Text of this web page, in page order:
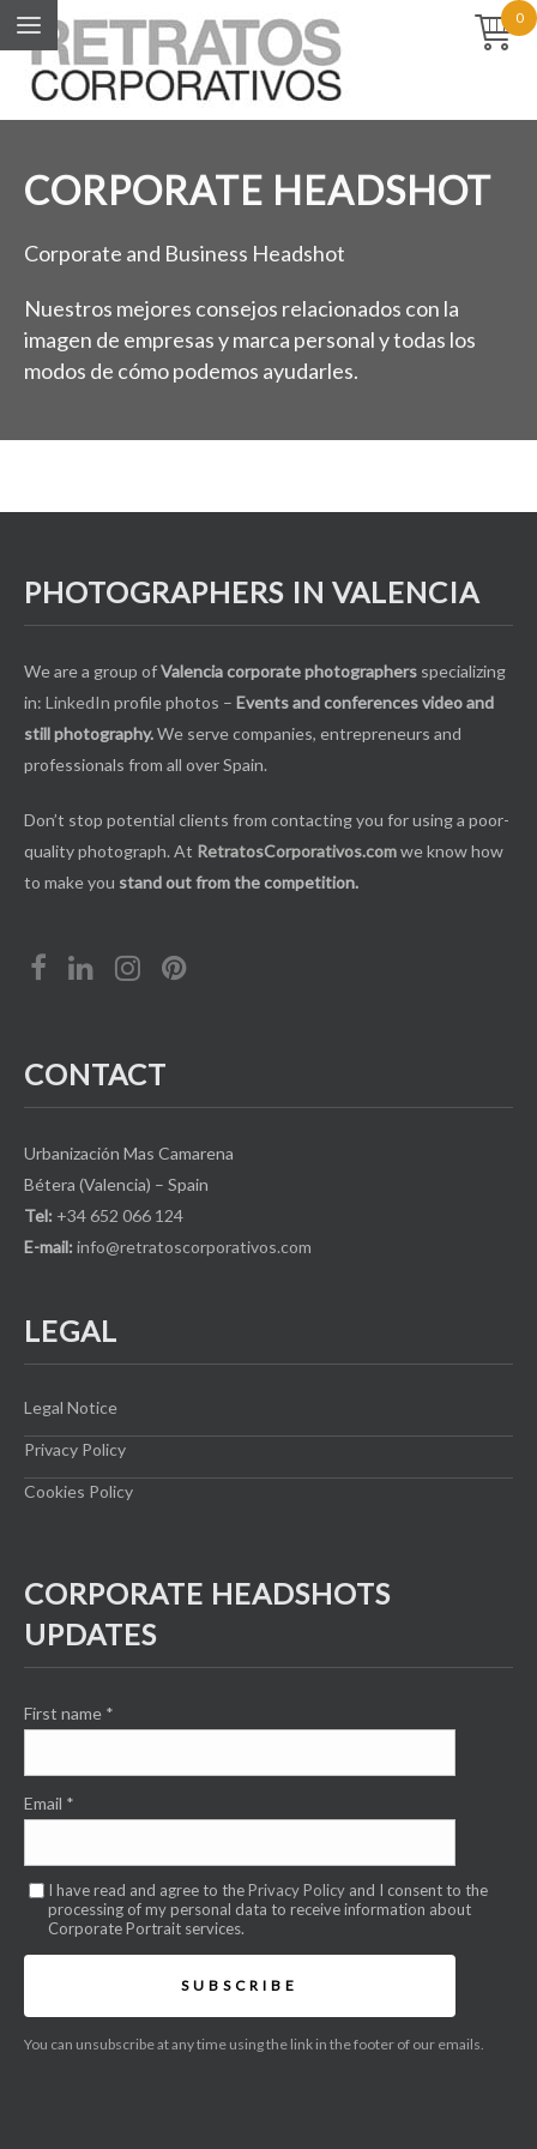
0
CORPORATE HEADSHOT
Corporate and Business Headshot
Nuestros mejores consejos relacionados con la
imagen de empresas y marca personal y todas los
modos de cómo podemos ayudarles.
PHOTOGRAPHERS IN VALENCIA
We are a group ofValencia corporate photographers specializing
in: LinkedIn profile photos – Events and conferences video and
still photography.We serve companies, entrepreneurs and
professionals from all over Spain.
Don’t stop potential clients from contacting you for using a poor-
quality photograph. At RetratosCorporativos.comwe know how
to make you stand out from the competition.
CONTACT
Urbanización Mas Camarena
Bétera (Valencia) – Spain
Tel: +34 652 066 124
E-mail: info@retratoscorporativos.com
LEGAL
Legal Notice
Privacy Policy
Cookies Policy
CORPORATE HEADSHOTS
UPDATES
First name *
Email *
I have read and agree to thePrivacy Policy and I consent to the
processing of my personal data to receive information about
Corporate Portrait services.
SUBSCRIBE
You can unsubscribe at any time using the link in the footer of our emails.